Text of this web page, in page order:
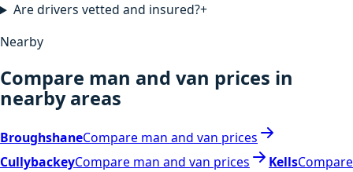
Are drivers vetted and insured?+
Nearby
Compare man and van prices in
nearby areas
BroughshaneCompare man and van prices
CullybackeyCompare man and van prices KellsCompare